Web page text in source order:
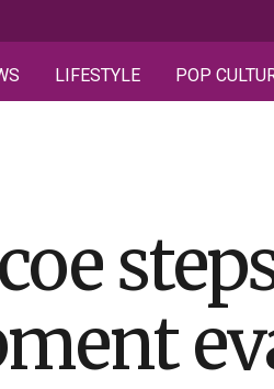
LIFESTYLE POP